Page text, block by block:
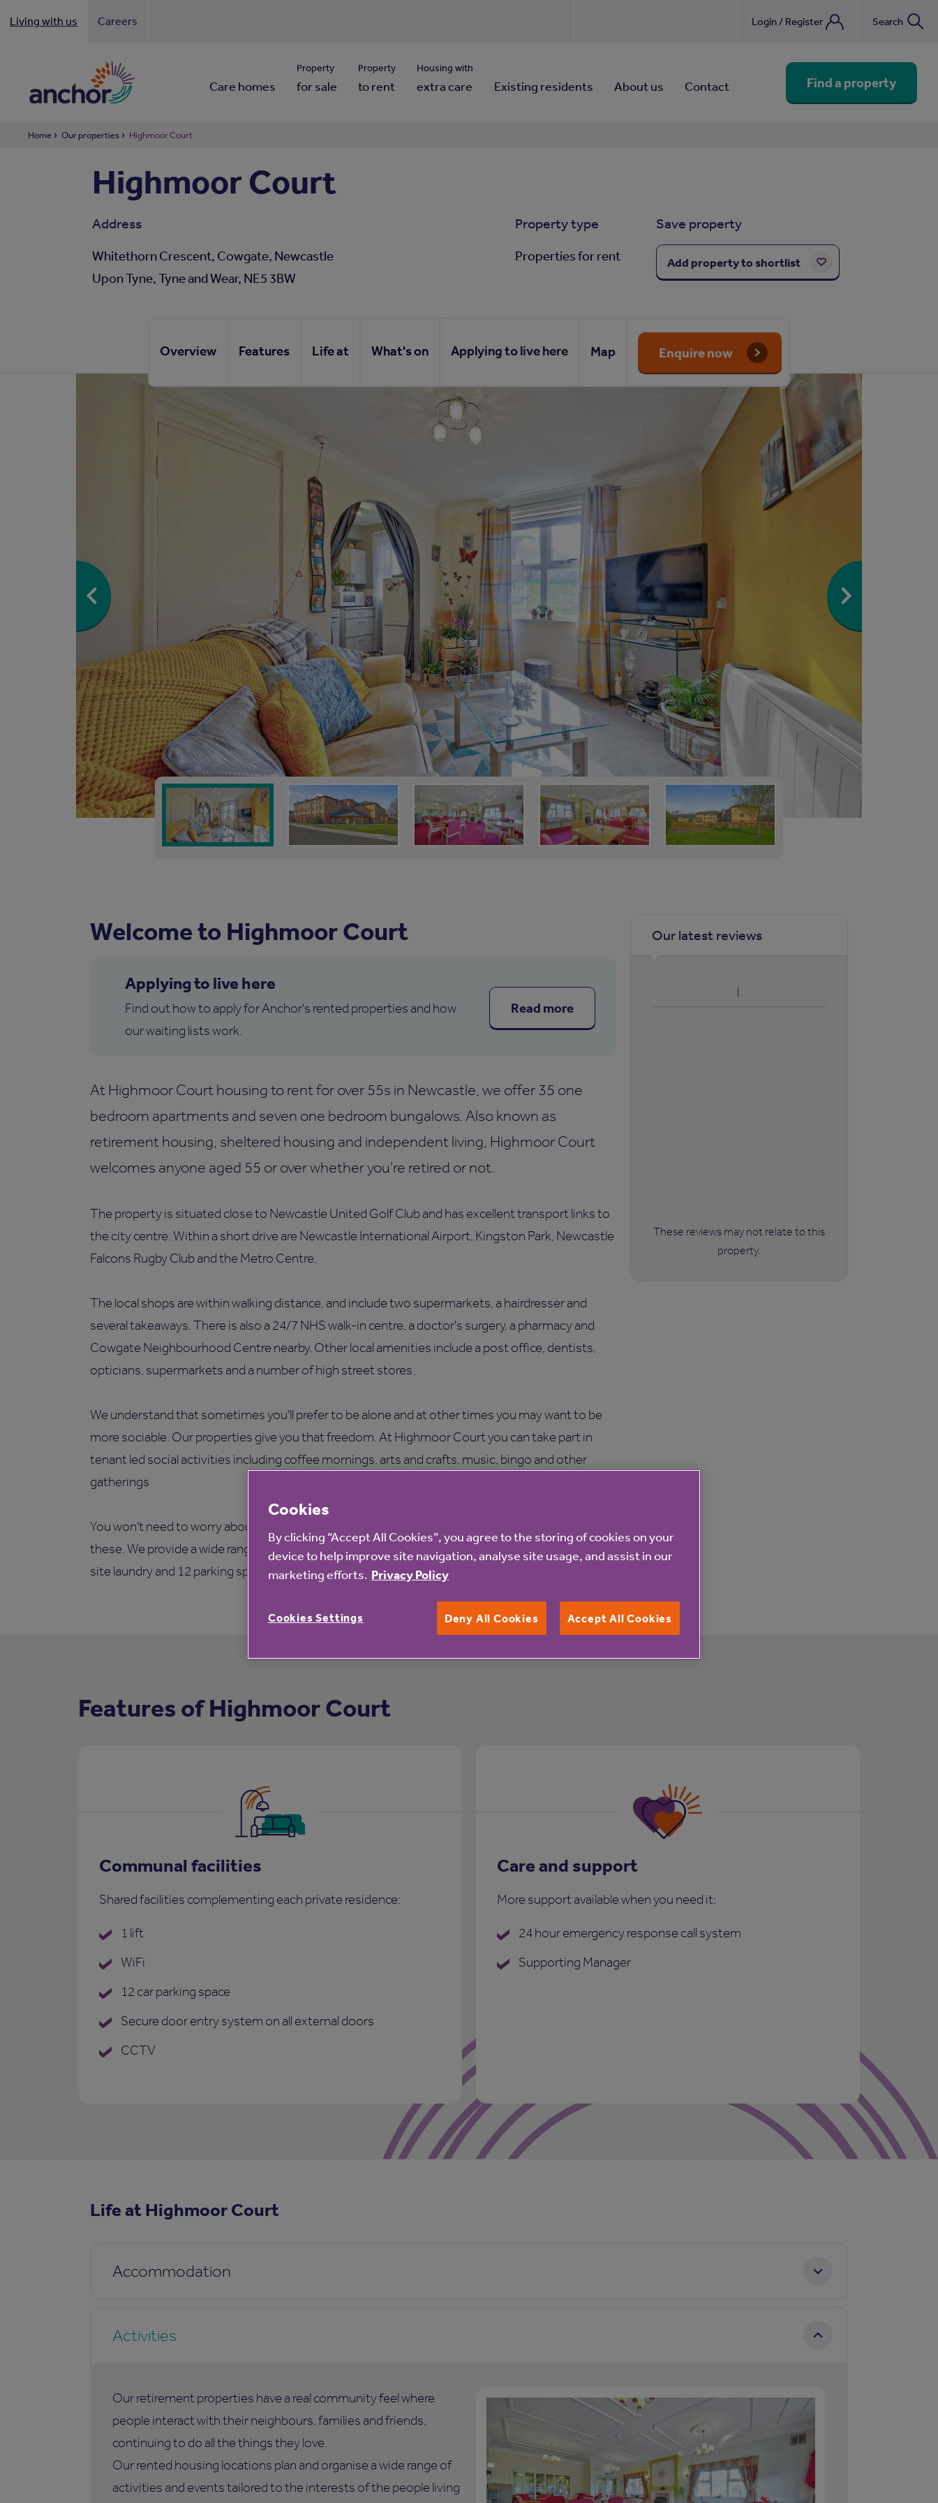
Living with us Careers Login / Register Search
Care homes
Property
for sale
Property
to rent
Housing with
extra care Existing residents About us Contact Find a property
Home Our properties Highmoor Court
Highmoor Court
Address
Whitethorn Crescent, Cowgate, Newcastle
Upon Tyne, Tyne and Wear, NE5 3BW
Property type
Properties for rent
Save property
Add property to shortlist
Overview Features Life at What's on Applying to live here Map Enquire now
Welcome to Highmoor Court
Applying to live here
Find out how to apply for Anchor's rented properties and how
our waiting lists work.
Read more
At Highmoor Court housing to rent for over 55s in Newcastle, we offer 35 one
bedroom apartments and seven one bedroom bungalows. Also known as
retirement housing, sheltered housing and independent living, Highmoor Court
welcomes anyone aged 55 or over whether you're retired or not.
The property is situated close to Newcastle United Golf Club and has excellent transport links to
the city centre. Within a short drive are Newcastle International Airport, Kingston Park, Newcastle
Falcons Rugby Club and the Metro Centre.
The local shops are within walking distance, and include two supermarkets, a hairdresser and
several takeaways. There is also a 24/7 NHS walk-in centre, a doctor's surgery, a pharmacy and
Cowgate Neighbourhood Centre nearby. Other local amenities include a post office, dentists,
opticians, supermarkets and a number of high street stores.
We understand that sometimes you'll prefer to be alone and at other times you may want to be
more sociable. Our properties give you that freedom. At Highmoor Court you can take part in
tenant led social activities including coffee mornings, arts and crafts, music, bingo and other
gatherings
You won't need to worry about maintenance and repairs or gardening upkeep as we take care of
these. We provide a wide range of facilities, including a communal lounge, a guest room, an on-
site laundry and 12 parking spaces.
Our latest reviews
These reviews may not relate to this
property.
Features of Highmoor Court
Communal facilities
Shared facilities complementing each private residence:
1 lift
WiFi
12 car parking space
Secure door entry system on all external doors
CCTV
Care and support
More support available when you need it:
24 hour emergency response call system
Supporting Manager
Life at Highmoor Court
Accommodation
Activities
Our retirement properties have a real community feel where
people interact with their neighbours, families and friends,
continuing to do all the things they love.
Our rented housing locations plan and organise a wide range of
activities and events tailored to the interests of the people living
Cookies
By clicking “Accept All Cookies”, you agree to the storing of cookies on your
device to help improve site navigation, analyse site usage, and assist in our
marketing efforts. Privacy Policy
Deny All Cookies Accept All Cookies
Cookies Settings